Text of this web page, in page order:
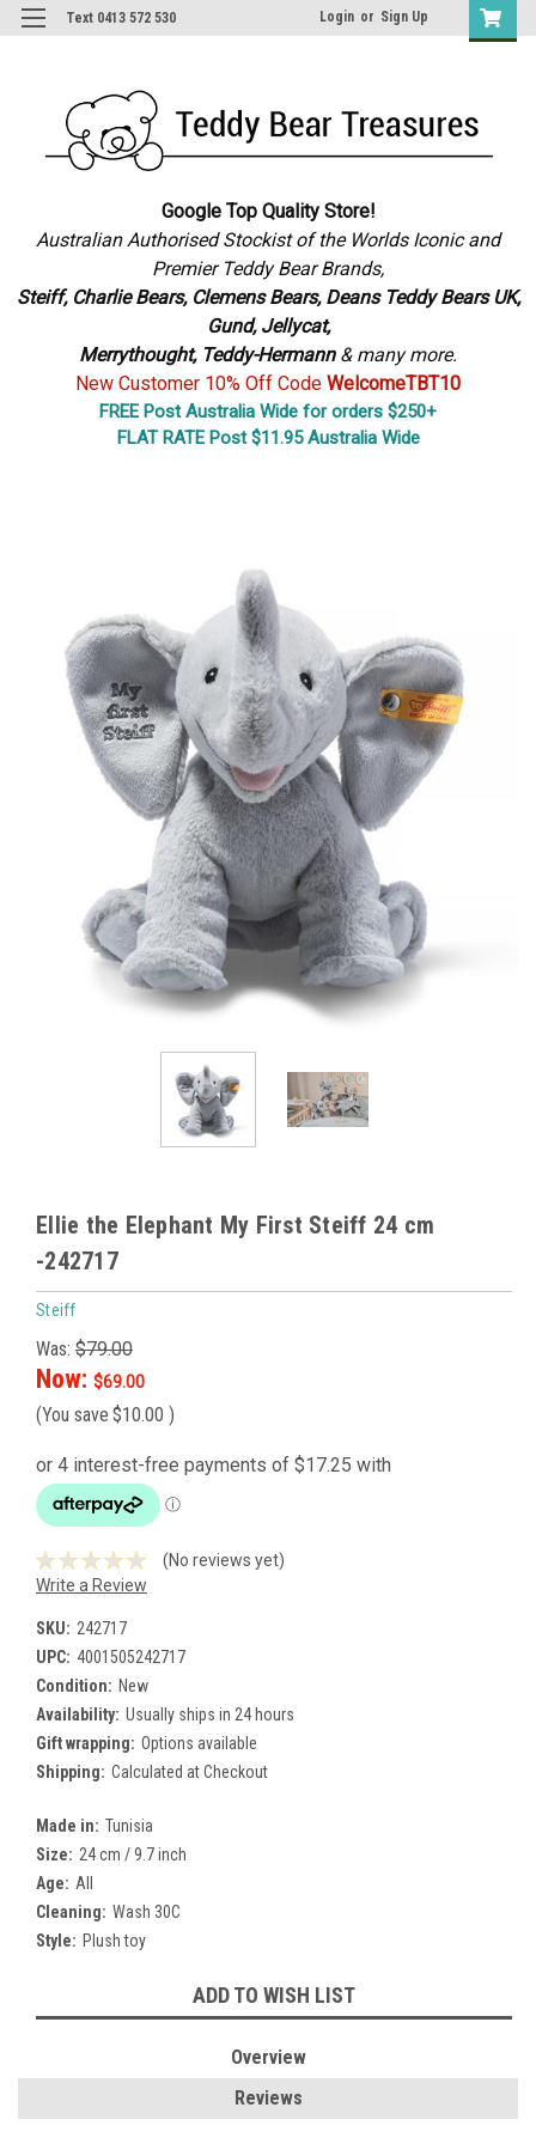
Text 0413 572 530 Login or Sign Up
Google Top Quality Store!
Australian Authorised Stockist of the Worlds Iconic and
Premier Teddy Bear Brands,
Steiff, Charlie Bears, Clemens Bears, Deans Teddy Bears UK,
Gund, Jellycat,
Merrythought, Teddy-Hermann & many more.
New Customer 10% Off Code WelcomeTBT10
FREE Post Australia Wide for orders $250+
FLAT RATE Post $11.95 Australia Wide
Ellie the Elephant My First Steiff 24 cm
-242717
Steiff
Was: $79.00
Now: $69.00
(You save $10.00 )
(No reviews yet)
Write a Review
SKU: 242717
UPC: 4001505242717
Condition: New
Availability: Usually ships in 24 hours
Gift wrapping: Options available
Shipping: Calculated at Checkout
Made in: Tunisia
Size: 24 cm / 9.7 inch
Age: All
Cleaning: Wash 30C
Style: Plush toy
Stock:
ADD TO WISH LIST
Overview
Reviews